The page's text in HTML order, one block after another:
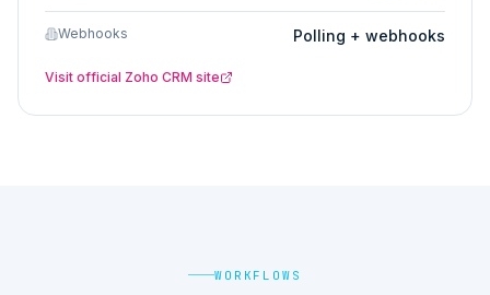
Webhooks Polling + webhooks
Visit official Zoho CRM site
WORKFLOWS